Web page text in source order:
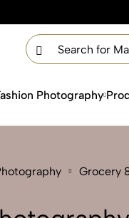
🎯Product
Photography
Grocery
Get